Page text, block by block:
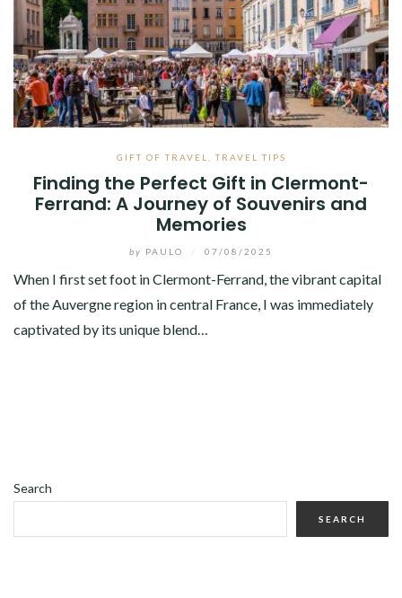
GIFT OF TRAVEL ,TRAVEL TIPS
Finding the Perfect Gift in Clermont-
Ferrand: A Journey of Souvenirs and
Memories
by PAULO 07/08/2025
When I first set foot in Clermont-Ferrand, the vibrant capital
of the Auvergne region in central France, I was immediately
captivated by its unique blend…
Search
SEARCH